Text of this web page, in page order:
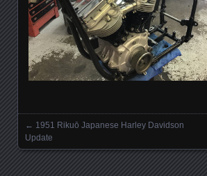
Posts navigation
← 1951 Rikuō Japanese Harley Davidson
Update